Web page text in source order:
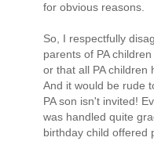
for obvious reasons.
So, I respectfully
parents of PA
or that all PA children
And it would be rude
PA son isn't invited!
was handled quite
birthday child offered